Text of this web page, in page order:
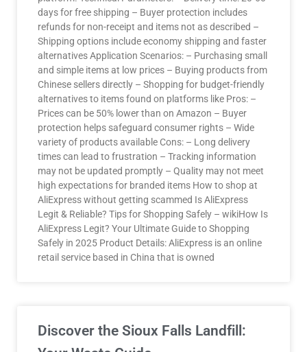
days for free shipping – Buyer protection includes
refunds for non-receipt and items not as described –
Shipping options include economy shipping and faster
alternatives Application Scenarios: – Purchasing small
and simple items at low prices – Buying products from
Chinese sellers directly – Shopping for budget-friendly
alternatives to items found on platforms like Pros: –
Prices can be 50% lower than on Amazon – Buyer
protection helps safeguard consumer rights – Wide
variety of products available Cons: – Long delivery
times can lead to frustration – Tracking information
may not be updated promptly – Quality may not meet
high expectations for branded items How to shop at
AliExpress without getting scammed Is AliExpress
Legit & Reliable? Tips for Shopping Safely – wikiHow Is
AliExpress Legit? Your Ultimate Guide to Shopping
Safely in 2025 Product Details: AliExpress is an online
retail service based in China that is owned
Discover the Sioux Falls Landfill: